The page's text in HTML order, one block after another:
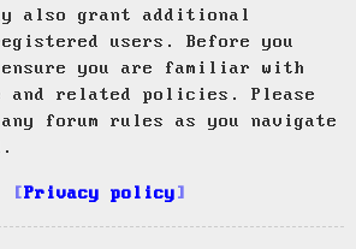
also grant additional
users. Before you
you are familiar with
and related policies. Please
forum rules as you navigate
Privacy policy